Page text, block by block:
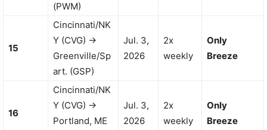
(PWM)
15
Cincinnati/NK
Y (CVG) →
Greenville/Sp
art. (GSP)
Jul. 3,
2026
2x
weekly
Only
Breeze
16
Cincinnati/NK
Y (CVG) →
Portland, ME
Jul. 3,
2026
2x
weekly
Only
Breeze